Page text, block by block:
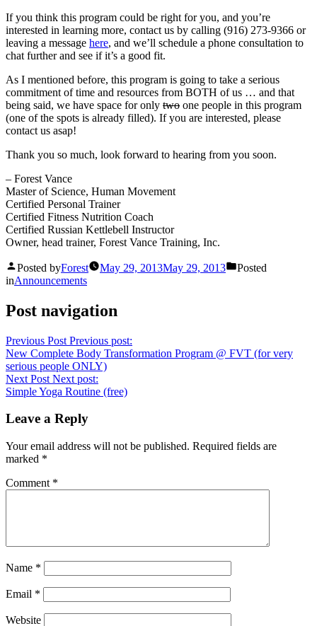
If you think this program could be right for you, and you’re
interested in learning more, contact us by calling (916) 273-9366 or
leaving a message here, and we’ll schedule a phone consultation to
chat further and see if it’s a good fit.
As I mentioned before, this program is going to take a serious
commitment of time and resources from BOTH of us … and that
being said, we have space for only two one people in this program
(one of the spots is already filled). If you are interested, please
contact us asap!
Thank you so much, look forward to hearing from you soon.
– Forest Vance
Master of Science, Human Movement
Certified Personal Trainer
Certified Fitness Nutrition Coach
Certified Russian Kettlebell Instructor
Owner, head trainer, Forest Vance Training, Inc.
Posted byForest May 29, 2013May 29, 2013
Posted
inAnnouncements
Post navigation
Previous Post Previous post:
New Complete Body Transformation Program @ FVT (for very
serious people ONLY)
Next Post Next post:
Simple Yoga Routine (free)
Leave a Reply
Your email address will not be published. Required fields are
marked *
Comment *
Name *
Email *
Website